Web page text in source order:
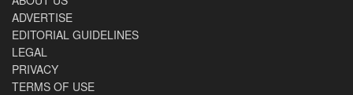
ADVERTISE
EDITORIAL GUIDELINES
LEGAL
PRIVACY
TERMS OF USE